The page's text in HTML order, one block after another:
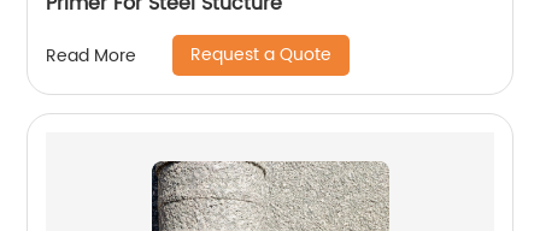
Read More Request a Quote